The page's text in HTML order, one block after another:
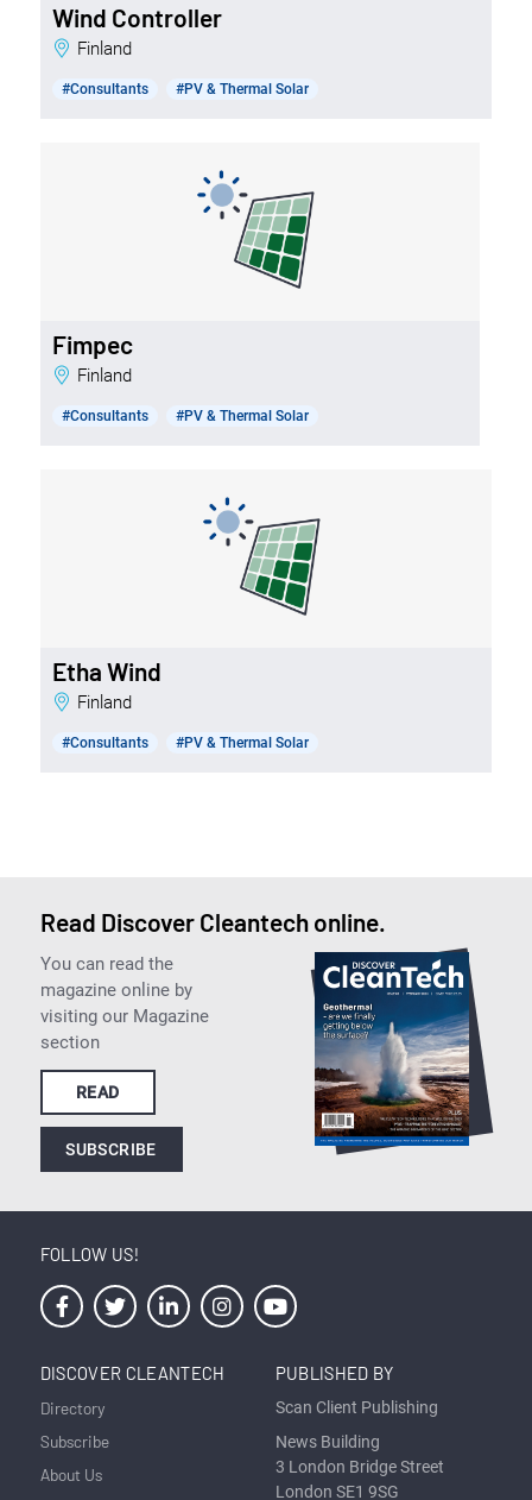
Wind Controller
Finland
#Consultants #PV & Thermal Solar
Fimpec
Finland
#Consultants #PV & Thermal Solar
Etha Wind
Finland
#Consultants #PV & Thermal Solar
Read Discover Cleantech online.
You can read the
magazine online by
visiting our Magazine
section
READ
SUBSCRIBE
FOLLOW US!
DISCOVER CLEANTECH
Directory
Subscribe
About Us
PUBLISHED BY
Scan Client Publishing
News Building
3 London Bridge Street
London SE1 9SG